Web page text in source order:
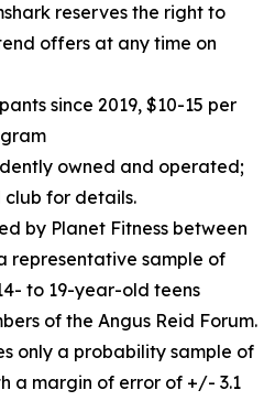
reserves the right to
offers at any time on
since 2019, $10-15 per
owned and operated;
club for details.
by Planet Fitness between
representative sample of
to 19-year-old teens
of the Angus Reid Forum.
only a probability sample of
a margin of error of +/- 3.1